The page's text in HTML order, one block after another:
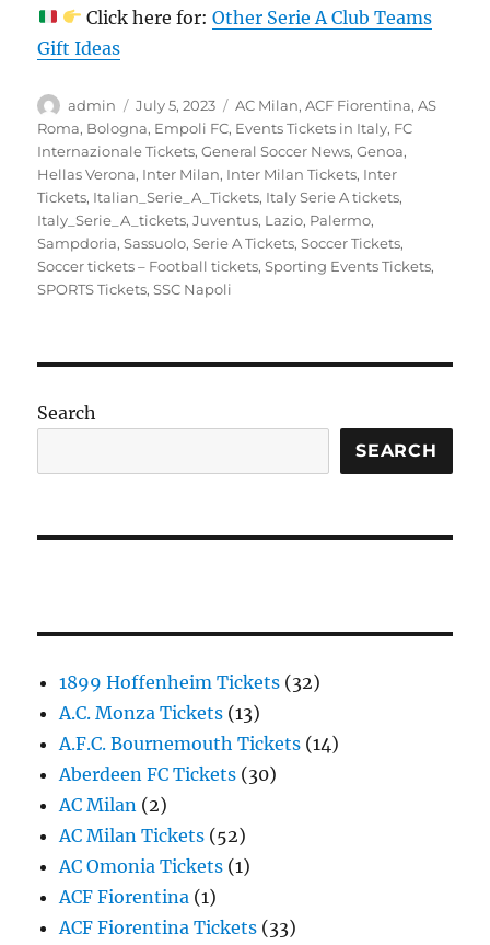
Click here for: Other Serie A Club Teams
Gift Ideas
Author
admin
Posted
on
July 5, 2023 Categories
AC Milan,ACF Fiorentina,AS
Roma, Bologna, Empoli FC, Events Tickets in Italy, FC
Internazionale Tickets,General Soccer News,Genoa,
Hellas Verona, Inter Milan, Inter Milan Tickets, Inter
Tickets, Italian_Serie_A_Tickets, Italy Serie A tickets,
Italy_Serie_A_tickets,Juventus, Lazio, Palermo,
Sampdoria,Sassuolo,Serie A Tickets,Soccer Tickets,
Soccer tickets – Football tickets,Sporting Events Tickets,
SPORTS Tickets,SSC Napoli
Search
SEARCH
1899 Hoffenheim Tickets (32)
A.C. Monza Tickets (13)
A.F.C. Bournemouth Tickets (14)
Aberdeen FC Tickets (30)
AC Milan (2)
AC Milan Tickets (52)
AC Omonia Tickets (1)
ACF Fiorentina (1)
ACF Fiorentina Tickets (33)